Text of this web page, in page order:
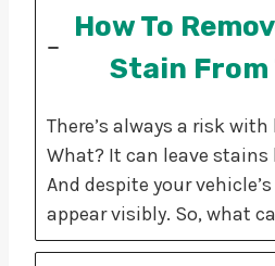
How To
Stain From
There’s always a risk
What? It can leave stains
And despite your
appear visibly. So, what